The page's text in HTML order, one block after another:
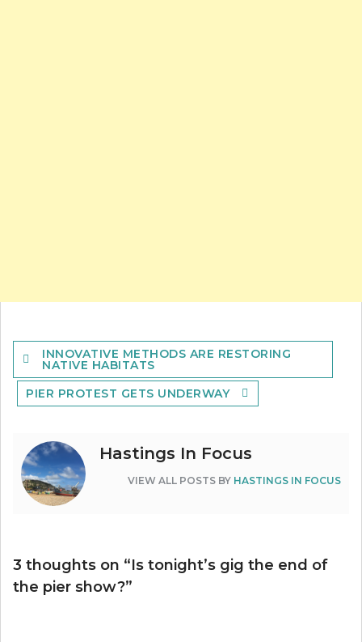
Post
navigation
INNOVATIVE METHODS ARE RESTORING
NATIVE HABITATS
PIER PROTEST GETS UNDERWAY
Hastings In Focus
VIEW ALL POSTS BY HASTINGS IN FOCUS
3 thoughts on “Is tonight’s gig the end of
the pier show?”